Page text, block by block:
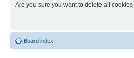
Are you sure you want to delete all
Board index